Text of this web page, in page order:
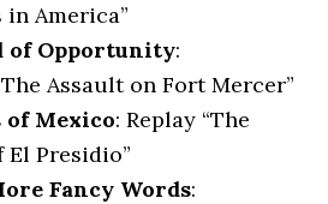
in America”
of Opportunity:
Assault on Fort Mercer”
of Mexico: Replay “The
El Presidio”
Fancy Words: